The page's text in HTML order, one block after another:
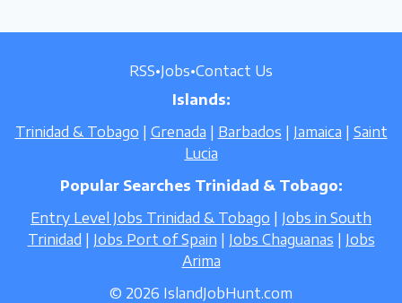
RSS•Jobs•Contact Us
Islands:
Trinidad & Tobago | Grenada | Barbados | Jamaica | Saint
Lucia
Popular Searches Trinidad & Tobago:
Entry Level Jobs Trinidad & Tobago | Jobs in South
Trinidad | Jobs Port of Spain | Jobs Chaguanas | Jobs
Arima
© 2026 IslandJobHunt.com